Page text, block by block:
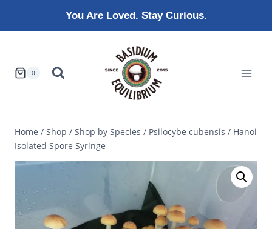
You Are Loved. Stay Curious.
0
Home / Shop / Shop by Species / Psilocybe cubensis / Hanoi
Isolated Spore Syringe